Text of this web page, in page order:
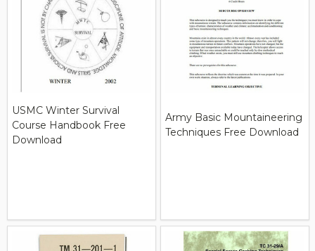
USMC Winter Survival
Course Handbook Free
Download
Army Basic Mountaineering
Techniques Free Download